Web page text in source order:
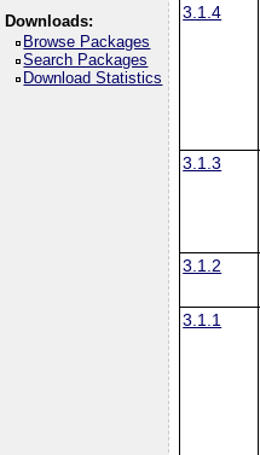
Downloads:
Browse Packages
Search Packages
Download Statistics
3.1.4
3.1.3
3.1.2
3.1.1